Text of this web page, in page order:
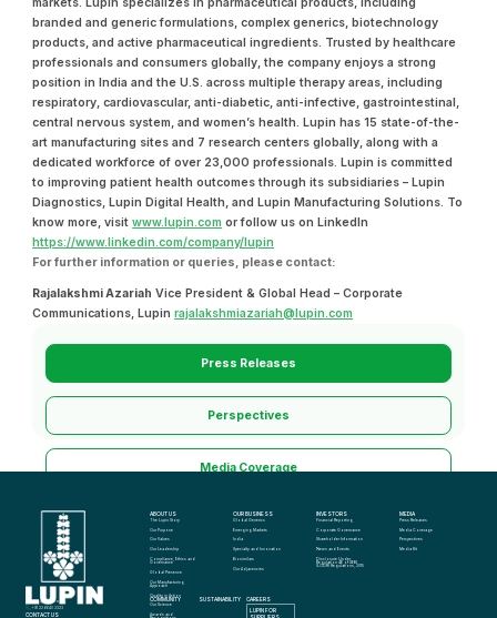
branded and generic formulations, complex generics, biotechnology
products, and active pharmaceutical ingredients. Trusted by healthcare
professionals and consumers globally, the company enjoys a strong
position in India and the U.S. across multiple therapy areas, including
respiratory, cardiovascular, anti-diabetic, anti-infective, gastrointestinal,
central nervous system, and women’s health. Lupin has 15 state-of-the-
art manufacturing sites and 7 research centers globally, along with a
dedicated workforce of over 23,000 professionals. Lupin is committed
to improving patient health outcomes through its subsidiaries – Lupin
Diagnostics, Lupin Digital Health, and Lupin Manufacturing Solutions. To
know more, visitwww.lupin.com or follow us on LinkedIn
https://www.linkedin.com/company/lupin
For further information or queries, please contact:
Rajalakshmi Azariah Vice President & Global Head – Corporate
Communications, Lupinrajalakshmiazariah@lupin.com
Press Releases
Perspectives
Media Coverage
Media Kit
info@lupin.com
+91 22 6640 2323
CONTACT US
ABOUT US
The Lupin Story
Our Purpose
Our Values
Our Leadership
Compliance, Ethics and
Governance
Global Presence
Our Manufacturing
Approach
Quality in Action
Our Science
Awards and
OUR BUSINESS
Global Generics
Emerging Markets
India
Specialty and Innovation
Biosimilars
Our Adjacencies
INVESTORS
Financial Reporting
Corporate Governance
Shareholder Information
News and Events
Disclosure Under
Regulation 46 of SEBI
(LODR) Regulations, 2015
MEDIA
Press Releases
Media Coverage
Perspectives
Media Kit
COMMUNITY SUSTAINABILITY
CAREERS
LUPIN FOR